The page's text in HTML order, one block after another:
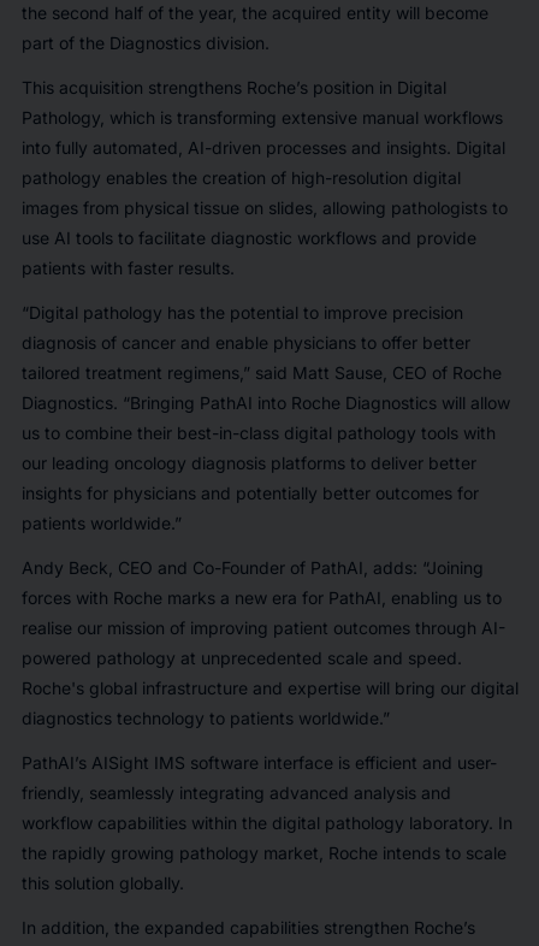
the second half of the year, the acquired entity will become
part of the Diagnostics division.
This acquisition strengthens Roche’s position in Digital
Pathology, which is transforming extensive manual workflows
into fully automated, AI-driven processes and insights. Digital
pathology enables the creation of high-resolution digital
images from physical tissue on slides, allowing pathologists to
use AI tools to facilitate diagnostic workflows and provide
patients with faster results.
“Digital pathology has the potential to improve precision
diagnosis of cancer and enable physicians to offer better
tailored treatment regimens,” said Matt Sause, CEO of Roche
Diagnostics. “Bringing PathAI into Roche Diagnostics will allow
us to combine their best-in-class digital pathology tools with
our leading oncology diagnosis platforms to deliver better
insights for physicians and potentially better outcomes for
patients worldwide.”
Andy Beck, CEO and Co-Founder of PathAI, adds: “Joining
forces with Roche marks a new era for PathAI, enabling us to
realise our mission of improving patient outcomes through AI-
powered pathology at unprecedented scale and speed.
Roche's global infrastructure and expertise will bring our digital
diagnostics technology to patients worldwide.”
PathAI’s AISight IMS software interface is efficient and user-
friendly, seamlessly integrating advanced analysis and
workflow capabilities within the digital pathology laboratory. In
the rapidly growing pathology market, Roche intends to scale
this solution globally.
In addition, the expanded capabilities strengthen Roche’s